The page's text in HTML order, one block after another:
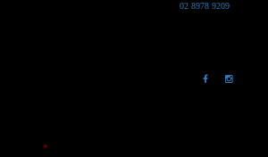
02 8978 9209
*